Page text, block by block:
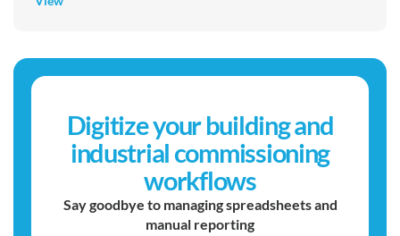
Digitize your building and
industrial commissioning
workflows
Say goodbye to managing spreadsheets and
manual reporting